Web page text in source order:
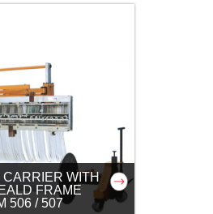
WITH
FRAME
506 / 507